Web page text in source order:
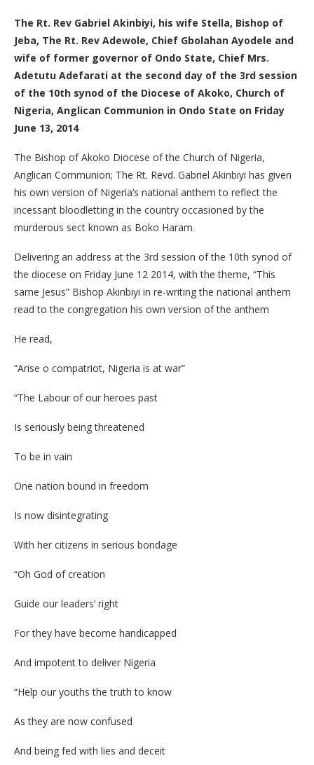
The Rt. Rev Gabriel Akinbiyi, his wife Stella, Bishop of
Jeba, The Rt. Rev Adewole, Chief Gbolahan Ayodele and
wife of former governor of Ondo State, Chief Mrs.
Adetutu Adefarati at the second day of the 3rd session
of the 10th synod of the Diocese of Akoko, Church of
Nigeria, Anglican Communion in Ondo State on Friday
June 13, 2014
The Bishop of Akoko Diocese of the Church of Nigeria,
Anglican Communion; The Rt. Revd. Gabriel Akinbiyi has given
his own version of Nigeria’s national anthem to reflect the
incessant bloodletting in the country occasioned by the
murderous sect known as Boko Haram.
Delivering an address at the 3rd session of the 10th synod of
the diocese on Friday June 12 2014, with the theme, “This
same Jesus” Bishop Akinbiyi in re-writing the national anthem
read to the congregation his own version of the anthem
He read,
“Arise o compatriot, Nigeria is at war”
“The Labour of our heroes past
Is seriously being threatened
To be in vain
One nation bound in freedom
Is now disintegrating
With her citizens in serious bondage
“Oh God of creation
Guide our leaders’ right
For they have become handicapped
And impotent to deliver Nigeria
“Help our youths the truth to know
As they are now confused
And being fed with lies and deceit